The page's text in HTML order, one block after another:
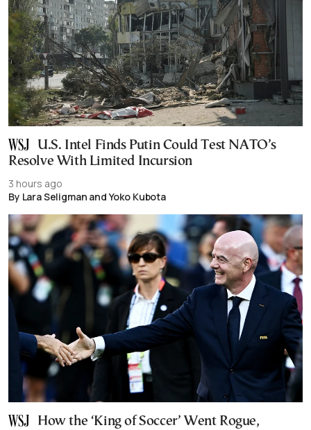
U.S. Intel Finds Putin Could Test NATO’s
Resolve With Limited Incursion
3 hours ago
By Lara Seligman and Yoko Kubota
How the ‘King of Soccer’ Went Rogue,